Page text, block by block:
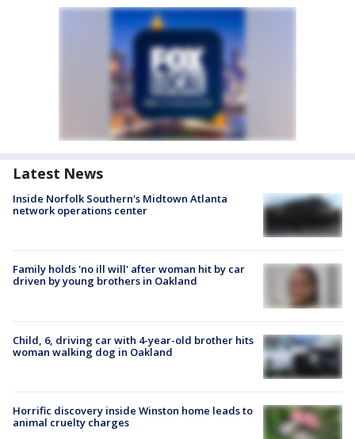
Latest News
Inside Norfolk Southern's Midtown Atlanta
network operations center
Family holds 'no ill will' after woman hit by car
driven by young brothers in Oakland
Child, 6, driving car with 4-year-old brother hits
woman walking dog in Oakland
Horrific discovery inside Winston home leads to
animal cruelty charges